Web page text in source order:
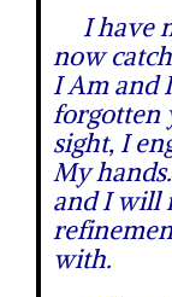
I have
now
I Am and
forgotten
sight, I
My
and I will
with.